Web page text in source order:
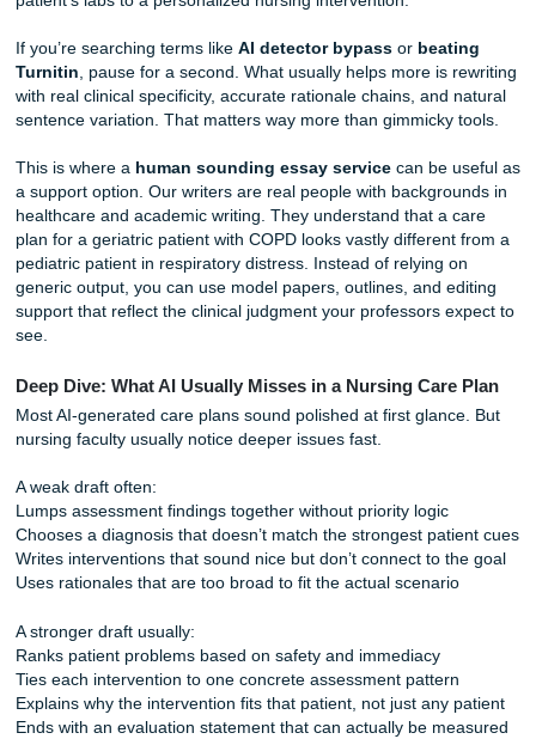
2. Why AI "Humanizers" Often Fail
Students
In the age of ChatGPT, it might be tempting to plug your
often struggles with the specific nuances of clinical
Professors are increasingly flagging AI-generated work
lacks the "human touch": that unique ability to connect a
patient’s labs to a personalized nursing intervention.
If you’re searching terms likeAI detector bypassor
Turnitin
with real clinical specificity, accurate rationale chains, and
a support option. Our writers are real people with
healthcare and academic writing. They understand that a
plan for a geriatric patient with COPD looks vastly
pediatric patient in respiratory distress. Instead of relying
support that reflect the clinical judgment your professors
see.
Deep Dive: What AI Usually Misses in a Nursing